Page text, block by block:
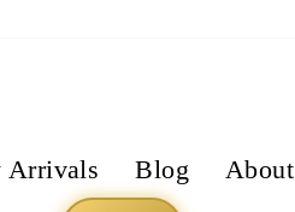
Arrivals Blog
About